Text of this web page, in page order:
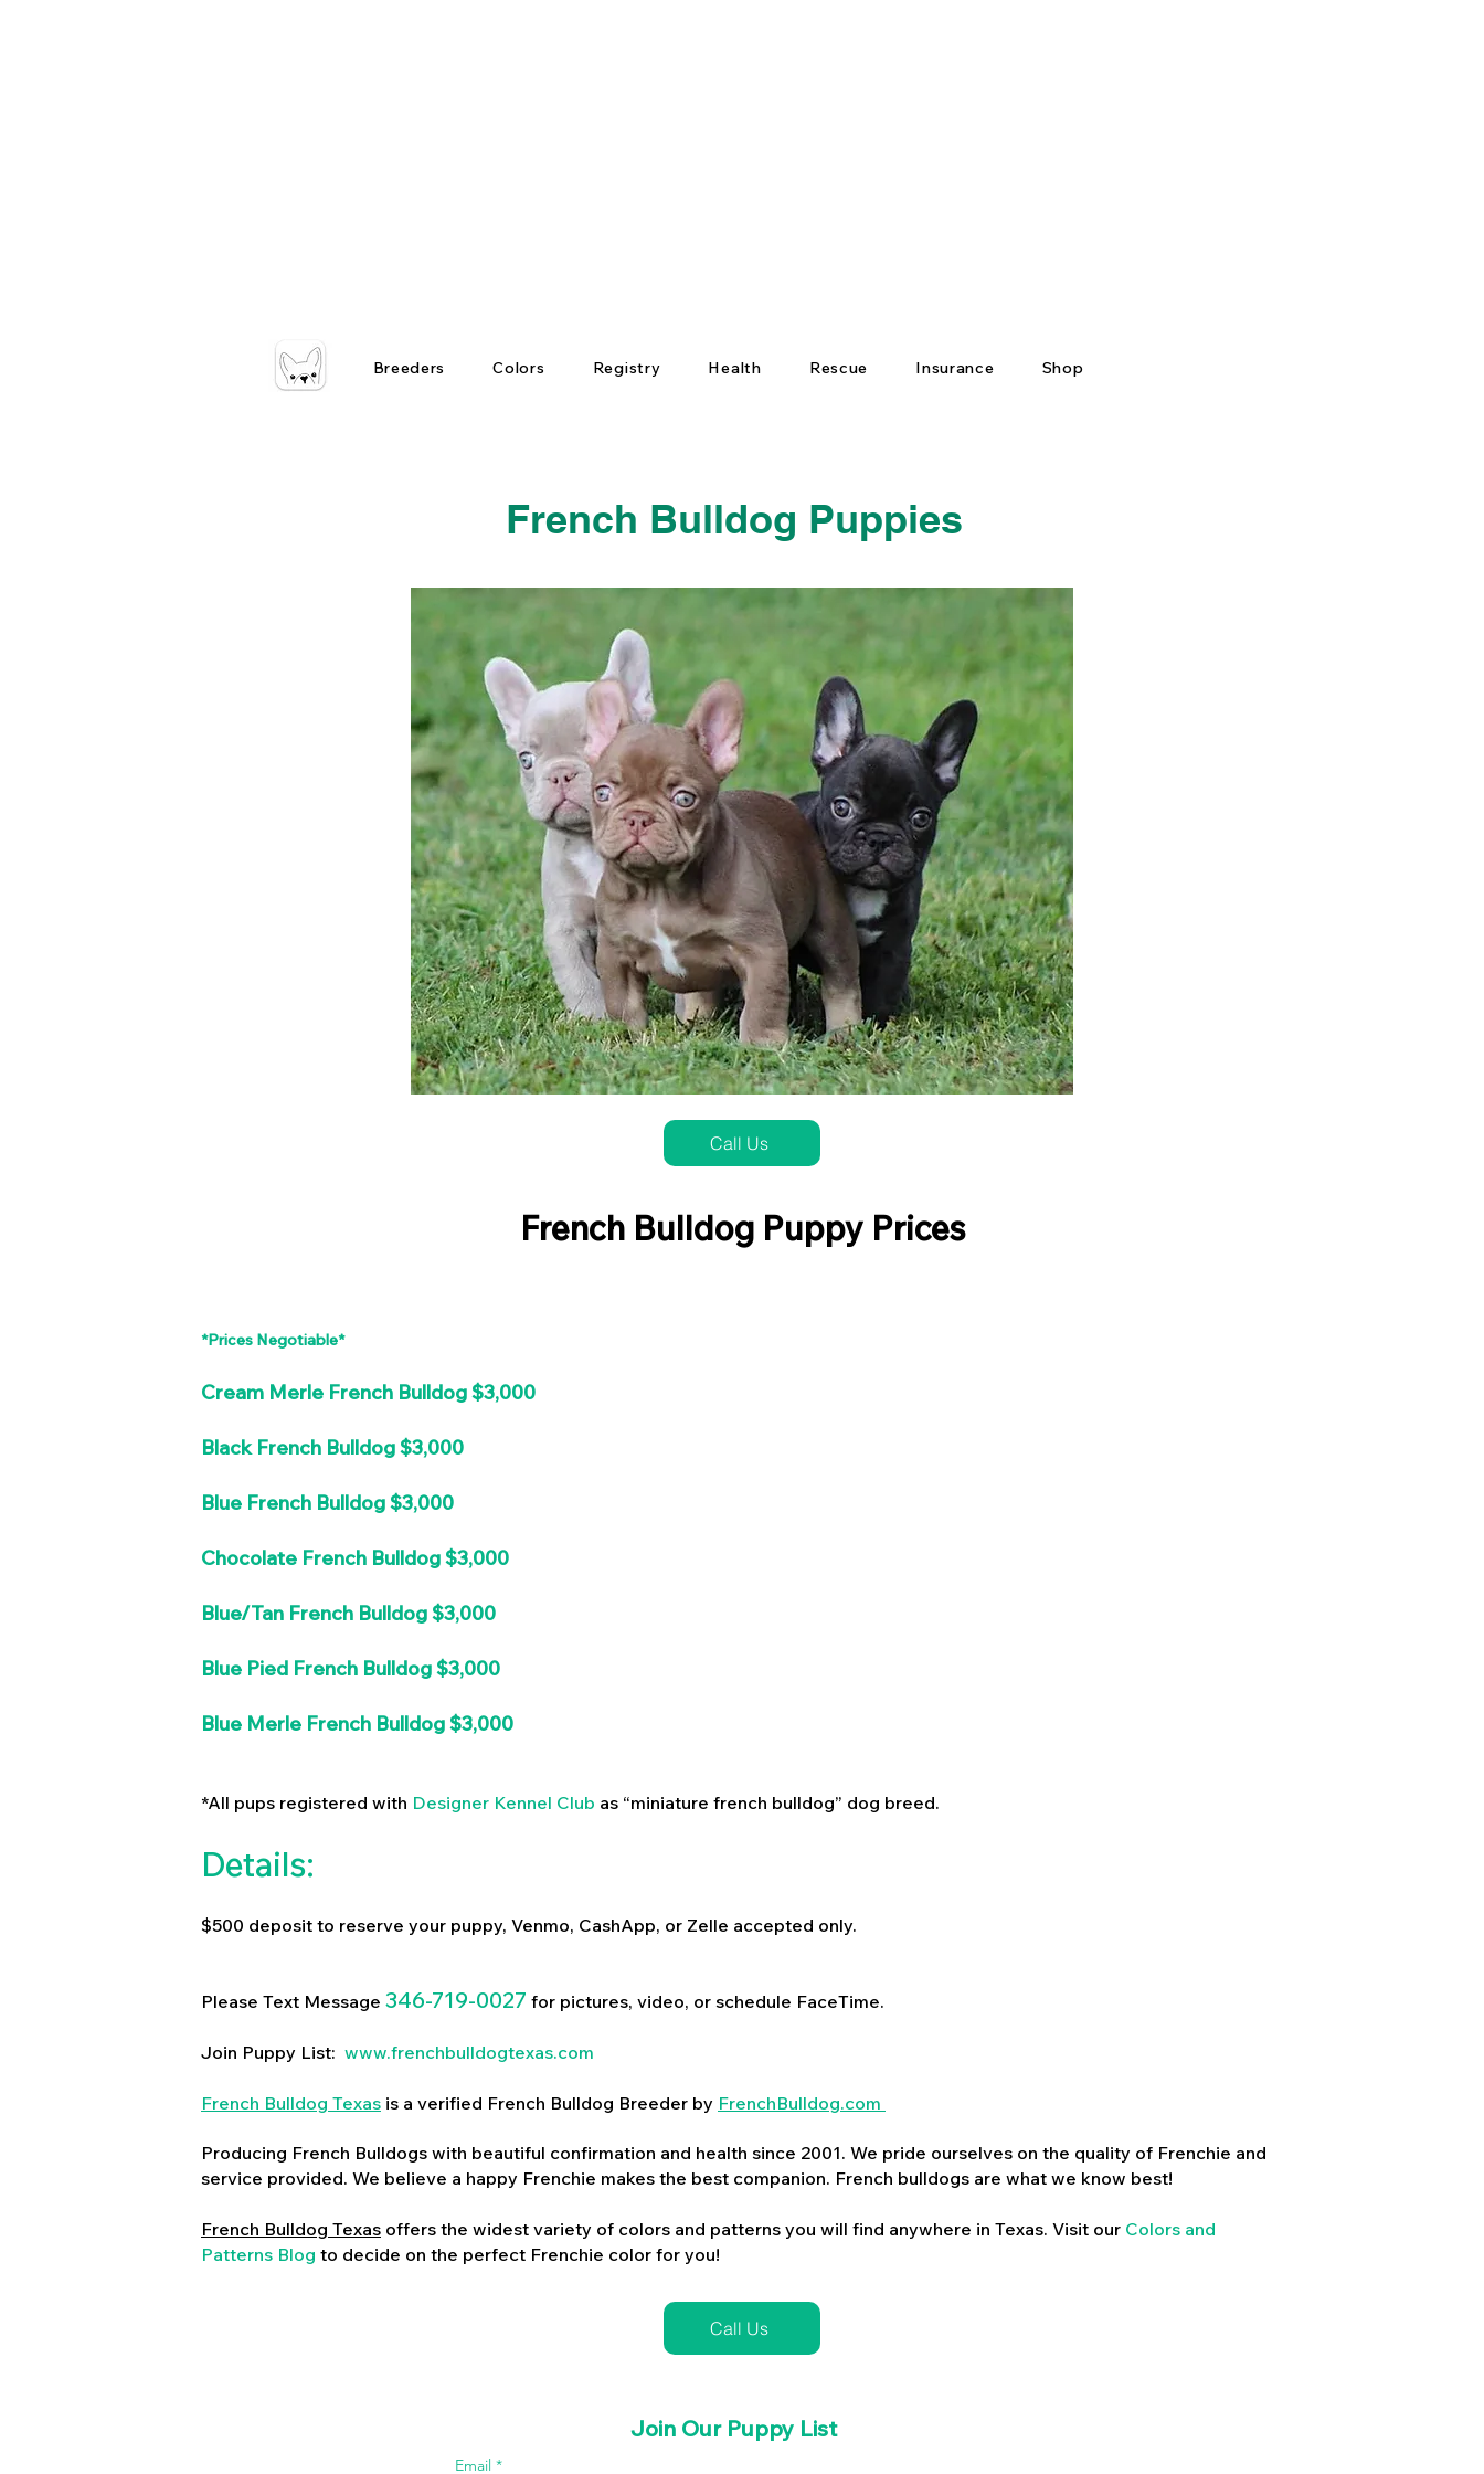
Breeders Colors Registry Health Rescue Insurance Shop
French Bulldog Puppies
Call Us
French Bulldog Puppy Prices
*Prices Negotiable*
Cream Merle French Bulldog $3,000
Black French Bulldog $3,000
Blue French Bulldog $3,000
Chocolate French Bulldog $3,000
Blue/Tan French Bulldog $3,000
Blue Pied French Bulldog $3,000
Blue Merle French Bulldog $3,000
*All pups registered with Designer Kennel Club as “miniature french bulldog” dog breed.
Details:
$500 deposit to reserve your puppy, Venmo, CashApp, or Zelle accepted only.
Please Text Message 346-719-0027 for pictures, video, or schedule FaceTime.
Join Puppy List: www.frenchbulldogtexas.com
French Bulldog Texas is a verified French Bulldog Breeder by FrenchBulldog.com
Producing French Bulldogs with beautiful confirmation and health since 2001. We pride ourselves on the quality of Frenchie and
service provided. We believe a happy Frenchie makes the best companion. French bulldogs are what we know best!
French Bulldog Texas offers the widest variety of colors and patterns you will find anywhere in Texas. Visit our Colors and
Patterns Blog to decide on the perfect Frenchie color for you!
Call Us
Join Our Puppy List
Email